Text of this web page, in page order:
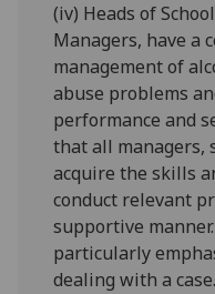
(iv) Heads of
Managers, have a
management of
abuse problems
performance and
that all managers,
acquire the skills
conduct relevant
supportive
particularly
dealing with a case.